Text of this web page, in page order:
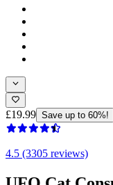
£19.99 Save up to 60%!
4.5 (3305 reviews)